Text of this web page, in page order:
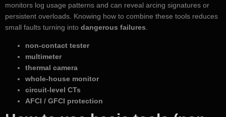
monitors log usage patterns and can reveal arcing signatures or
persistent overloads. Knowing how to combine these tools reduces
small faults turning into dangerous failures
non-contact tester
multimeter
thermal camera
whole-house monitor
circuit-level CTs
AFCI / GFCI protection